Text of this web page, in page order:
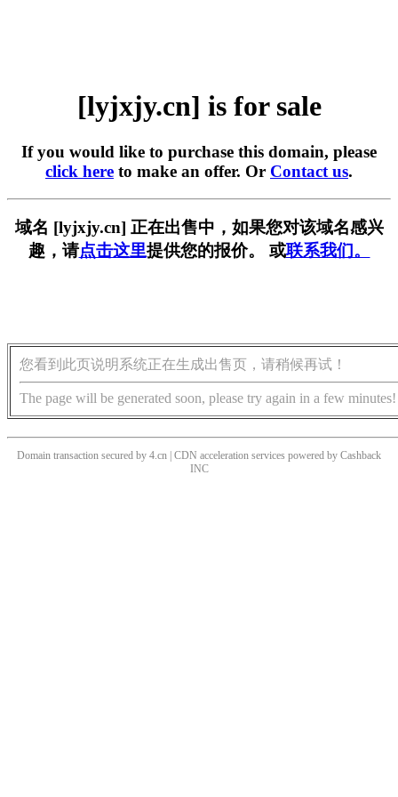
[lyjxjy.cn] is for sale
If you would like to purchase this domain, please
click here to make an offer. Or Contact us.
域名 [lyjxjy.cn] 正在出售中，如果您对该域名感兴
趣，请点击这里提供您的报价。 或联系我们。
您看到此页说明系统正在生成出售页，请稍候再试！
The page will be generated soon, please try again in a few minutes!
Domain transaction secured by 4.cn | CDN acceleration services powered by Cashback
INC